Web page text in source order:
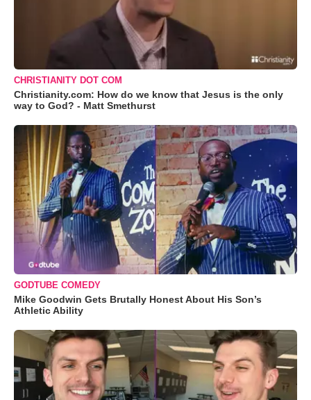
CHRISTIANITY DOT COM
Christianity.com: How do we know that Jesus is the only
way to God? - Matt Smethurst
GODTUBE COMEDY
Mike Goodwin Gets Brutally Honest About His Son’s
Athletic Ability